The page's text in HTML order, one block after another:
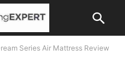
Series Air Mattress Review